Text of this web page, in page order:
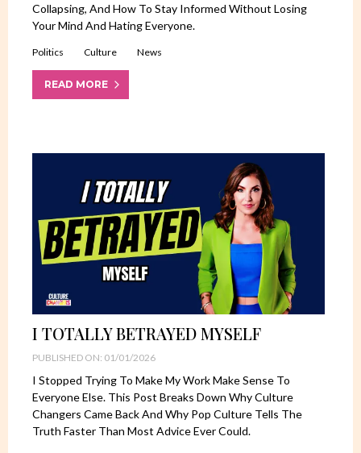
Collapsing, And How To Stay Informed Without Losing
Your Mind And Hating Everyone.
Politics Culture News
READ MORE
I TOTALLY BETRAYED MYSELF
PUBLISHED ON: 01/01/2026
I Stopped Trying To Make My Work Make Sense To
Everyone Else. This Post Breaks Down Why Culture
Changers Came Back And Why Pop Culture Tells The
Truth Faster Than Most Advice Ever Could.